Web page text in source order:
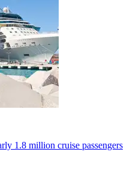
1.8 million cruise passengers